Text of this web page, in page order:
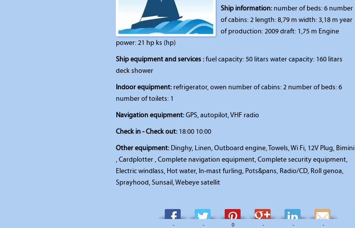
Ship information: number of beds: 6 number
of cabins: 2 length: 8,79 m width: 3,18 m year
of production: 2009 draft: 1,75 m Engine
power: 21 hp ks (hp)
Ship equipment and services :fuel capacity: 50 litars water capacity: 160 litars
deck shower
Indoor equipment: refrigerator, owen number of cabins: 2 number of beds: 6
number of toilets: 1
Navigation equipment:GPS, autopilot, VHF radio
Check in - Check out: 18:00 10:00
Other equipment: Dinghy, Linen, Outboard engine, Towels, Wi Fi, 12V Plug, Bimini
, Cardplotter , Complete navigation equipment, Complete security equipment,
Electric windlass, Hot water, In-mast furling, Pots&pans, Radio/CD, Roll genoa,
Sprayhood, Sunsail, Webeye satellit
- - 0 - - -